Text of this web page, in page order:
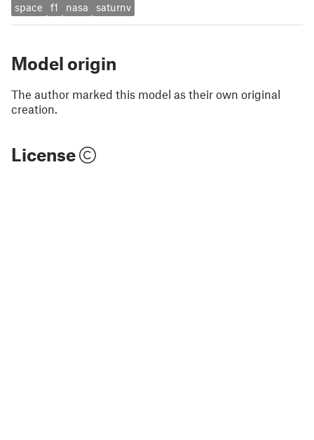
space f1 nasa saturnv
Model origin
The author marked this model as their own original
creation.
License